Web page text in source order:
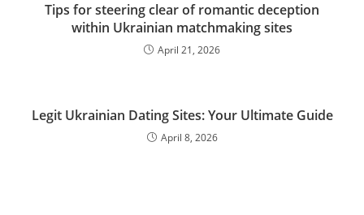
Tips for steering clear of romantic deception
within Ukrainian matchmaking sites
April 21, 2026
Legit Ukrainian Dating Sites: Your Ultimate Guide
April 8, 2026